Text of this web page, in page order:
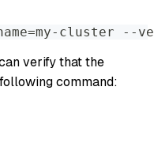
cluster --
verify that the
command: